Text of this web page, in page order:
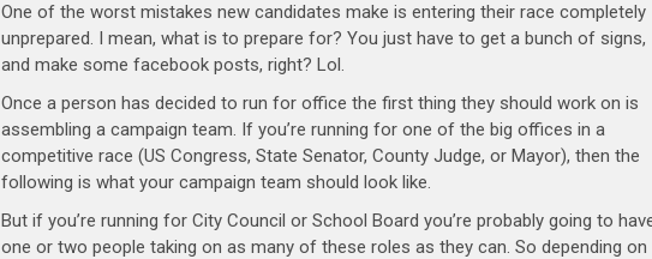
One of the worst mistakes new candidates make is entering their race completely
unprepared. I mean, what is to prepare for? You just have to get a bunch of signs,
and make some facebook posts, right? Lol.
Once a person has decided to run for office the first thing they should work on is
assembling a campaign team. If you’re running for one of the big offices in a
competitive race (US Congress, State Senator, County Judge, or Mayor), then the
following is what your campaign team should look like.
But if you’re running for City Council or School Board you’re probably going to
one or two people taking on as many of these roles as they can. So depending on